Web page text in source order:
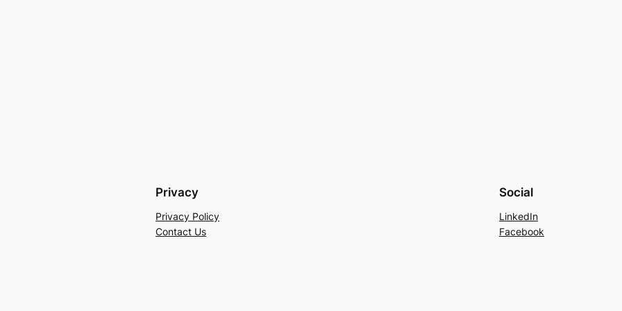
Privacy
Privacy Policy
Contact Us
Social
LinkedIn
Facebook